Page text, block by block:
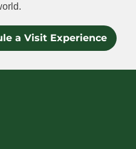
a Visit Experience